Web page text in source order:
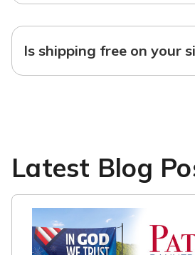
Is shipping free on your
Latest Blog